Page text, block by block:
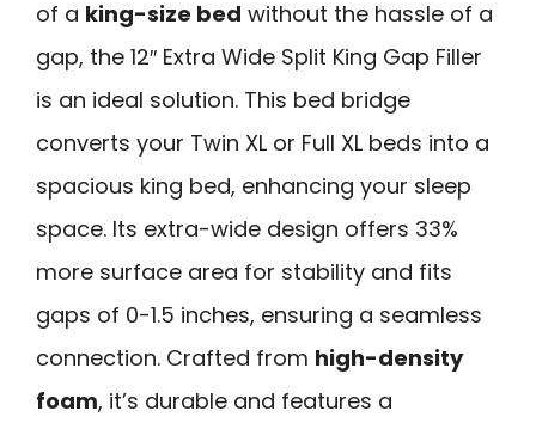
of a king-size bed without the hassle of a
gap, the 12″ Extra Wide Split King Gap Filler
is an ideal solution. This bed bridge
converts your Twin XL or Full XL beds into a
spacious king bed, enhancing your sleep
space. Its extra-wide design offers 33%
more surface area for stability and fits
gaps of 0-1.5 inches, ensuring a seamless
connection. Crafted from high-density
foam, it’s durable and features a